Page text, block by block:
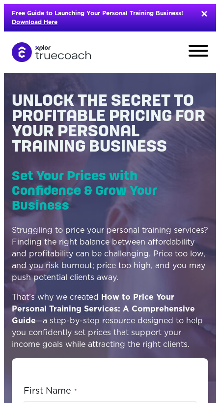
Skip
content
Free Guide to Launching Your Personal Training Business!
Download Here
UNLOCK THE SECRET TO
PROFITABLE PRICING FOR
YOUR PERSONAL
TRAINING BUSINESS
Set Your Prices with
Confidence & Grow Your
Business
Struggling to price your personal training services?
Finding the right balance between affordability
and profitability can be challenging. Price too low,
and you risk burnout; price too high, and you may
push potential clients away.
That’s why we created
How to Price Your
Personal Training Services: A Comprehensive
Guide—a step-by-step resource designed to help
you confidently set prices that support your
income goals while attracting the right clients.
First Name *